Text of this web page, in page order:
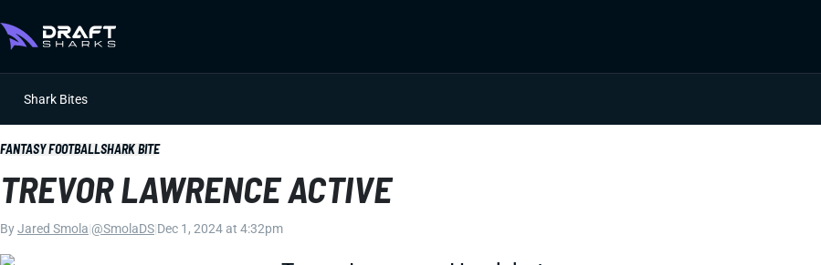
Shark Bites
FANTASY FOOTBALLSHARK BITE
TREVOR LAWRENCE ACTIVE
ByJared Smola @SmolaDS Dec 1, 2024 at 4:32pm